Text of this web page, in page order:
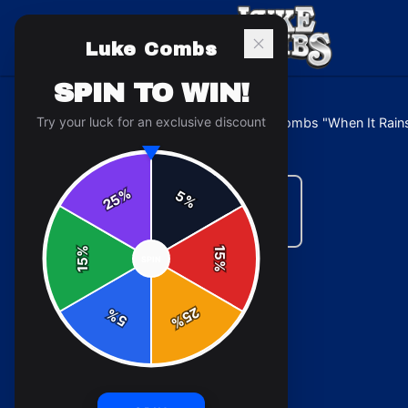
Home/Mugs & Drinkware/Luke Combs "When It
Luke Combs
SPIN TO WIN!
Try your luck for an exclusive discount
5%
15
%
25
%
5
%
15
%
25%